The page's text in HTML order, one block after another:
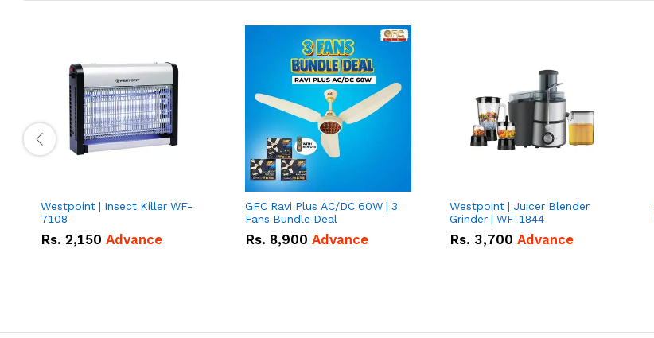
Westpoint | Insect Killer WF-
7108
Rs. 2,150 Advance
GFC Ravi Plus AC/DC 60W | 3
Fans Bundle Deal
Rs. 8,900 Advance
Westpoint | Juicer Blender
Grinder | WF-1844
Rs. 3,700 Advance